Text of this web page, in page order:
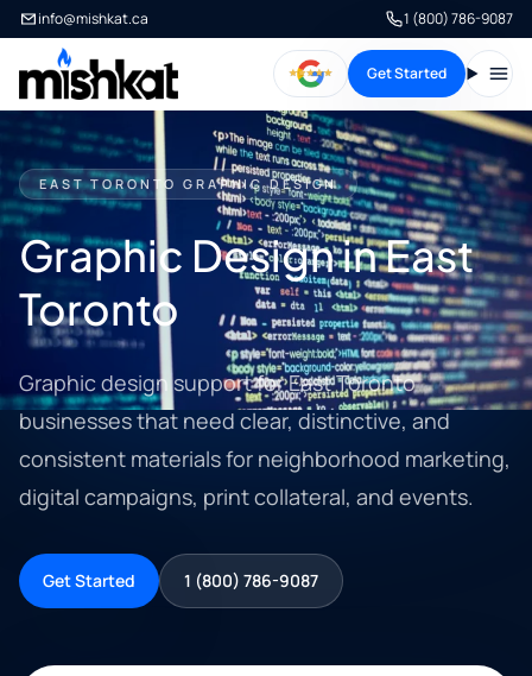
info@mishkat.ca 1 (800) 786-9087
Get Started
EAST TORONTO GRAPHIC DESIGN
Graphic Design in East
Toronto
Graphic design support for East Toronto
businesses that need clear, distinctive, and
consistent materials for neighborhood marketing,
digital campaigns, print collateral, and events.
Get Started 1 (800) 786-9087